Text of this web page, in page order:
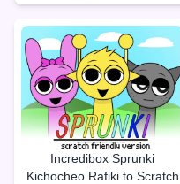
Incredibox Sprunki
Kichocheo Rafiki to Scratch